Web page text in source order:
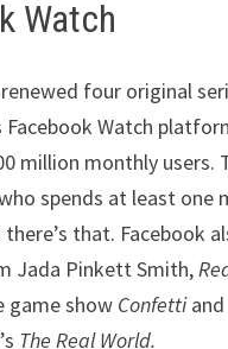
Watch
renewed four original
Facebook Watch
million monthly users.
spends at least one
that. Facebook
Jada Pinkett Smith,
game show Confettiand
The Real World.